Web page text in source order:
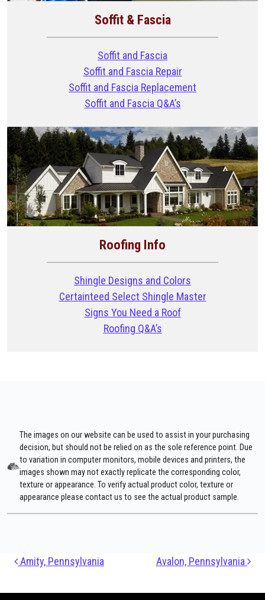
Soffit & Fascia
Soffit and Fascia
Soffit and Fascia Repair
Soffit and Fascia Replacement
Soffit and Fascia Q&A’s
Roofing Info
Shingle Designs and Colors
Certainteed Select Shingle Master
Signs You Need a Roof
Roofing Q&A’s
The images on our website can be used to assist in your purchasing
decision, but should not be relied on as the sole reference point. Due
to variation in computer monitors, mobile devices and printers, the
images shown may not exactly replicate the corresponding color,
texture or appearance. To verify actual product color, texture or
appearance please contact us to see the actual product sample.
Post navigation
Amity, Pennsylvania Avalon, Pennsylvania